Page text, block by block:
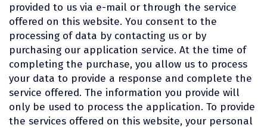
provided to us via e-mail or through the service
offered on this website. You consent to the
processing of data by contacting us or by
purchasing our application service. At the time of
completing the purchase, you allow us to process
your data to provide a response and complete the
service offered. The information you provide will
only be used to process the application. To provide
the services offered on this website, your personal